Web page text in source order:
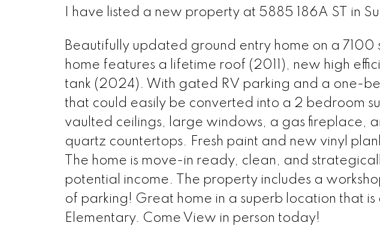
I have listed a new property at 5885 186A ST in
Beautifully updated ground entry home on a
home features a lifetime roof (2011), new high
tank (2024). With gated RV parking and a one-
that could easily be converted into a 2 bedroom
vaulted ceilings, large windows, a gas fireplace,
quartz countertops. Fresh paint and new vinyl
The home is move-in ready, clean, and
potential income. The property includes a
of parking! Great home in a superb location that is
Elementary. Come View in person today!